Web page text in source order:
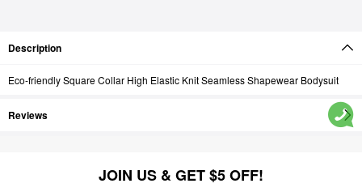
Description
Eco-friendly Square Collar High Elastic Knit Seamless Shapewear Bodysuit
Reviews
JOIN US & GET $5 OFF!